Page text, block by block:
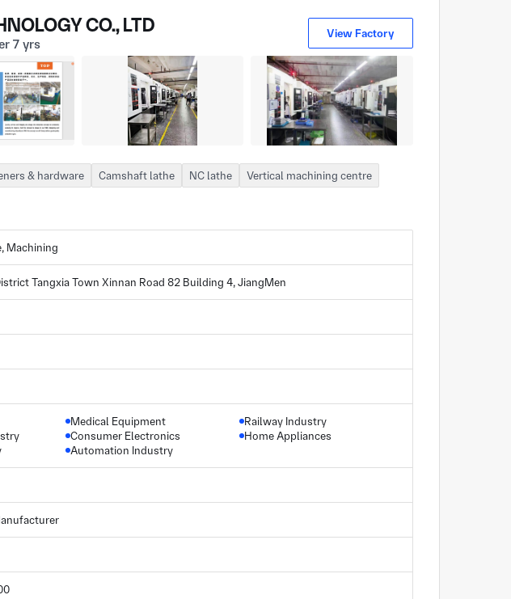
CO., LTD
7 yrs
View Factory
& hardware Camshaft lathe NC lathe
Vertical machining centre
Machining
Tangxia Town Xinnan Road 82 Building 4, JiangMen
Medical Equipment
Consumer Electronics
Automation Industry
Railway Industry
Home Appliances